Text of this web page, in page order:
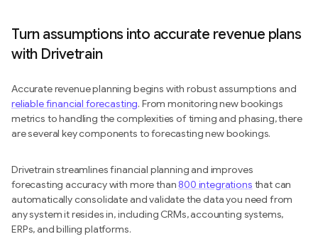
Turn assumptions into accurate revenue plans
with Drivetrain
Accurate revenue planning begins with robust assumptions and
reliable financial forecasting. From monitoring new bookings
metrics to handling the complexities of timing and phasing, there
are several key components to forecasting new bookings.
Drivetrain streamlines financial planning and improves
forecasting accuracy with more than800 integrations that can
automatically consolidate and validate the data you need from
any system it resides in, including CRMs, accounting systems,
ERPs, and billing platforms.